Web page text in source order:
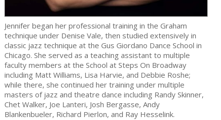
Jennifer began her professional training in the Graham
technique under Denise Vale, then studied extensively in
classic jazz technique at the Gus Giordano Dance School in
Chicago. She served as a teaching assistant to multiple
faculty members at the School at Steps On Broadway
including Matt Williams, Lisa Harvie, and Debbie Roshe;
while there, she continued her training under multiple
masters of jazz and theatre dance including Randy Skinner,
Chet Walker, Joe Lanteri, Josh Bergasse, Andy
Blankenbueler, Richard Pierlon, and Ray Hesselink.